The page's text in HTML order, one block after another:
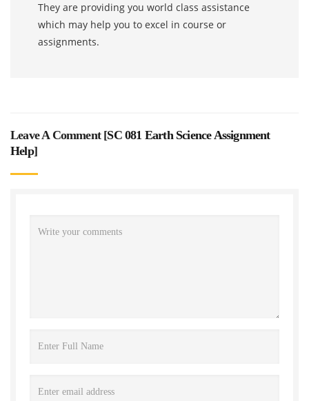
They are providing you world class assistance
which may help you to excel in course or
assignments.
Leave A Comment [SC 081 Earth Science Assignment
Help]